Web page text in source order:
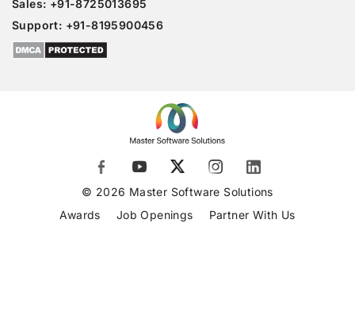
Sales: +91-8725013695
Support: +91-8195900456
© 2026 Master Software Solutions
Awards
Job Openings Partner With Us